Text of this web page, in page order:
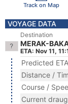
Track on Map
VOYAGE DATA
Destination
MERAK-
ETA: Nov 11,
Predicted ETA
Distance /
Course /
Current